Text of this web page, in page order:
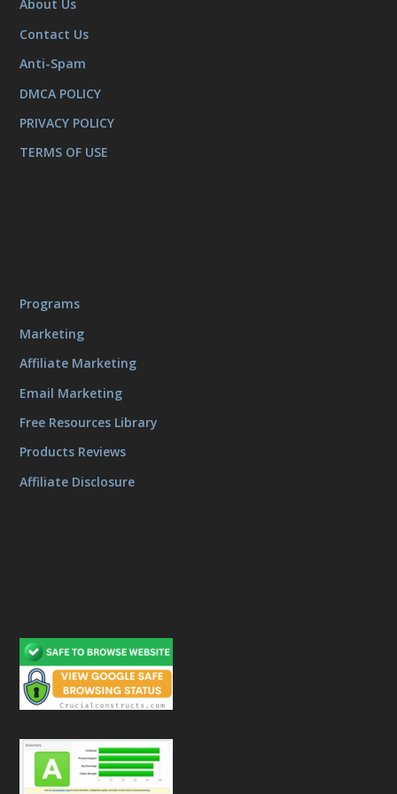
About Us
Contact Us
Anti-Spam
DMCA POLICY
PRIVACY POLICY
TERMS OF USE
Programs
Marketing
Affiliate Marketing
Email Marketing
Free Resources Library
Products Reviews
Affiliate Disclosure